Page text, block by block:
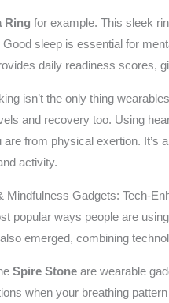
Ring for example. This sleek
Good sleep is essential for
daily readiness scores,
isn’t the only thing
and recovery too. Using
are from physical exertion. It’s
activity.
Mindfulness Gadgets: Tech-
popular ways people are
emerged, combining
Spire Stone are wearable
when your breathing